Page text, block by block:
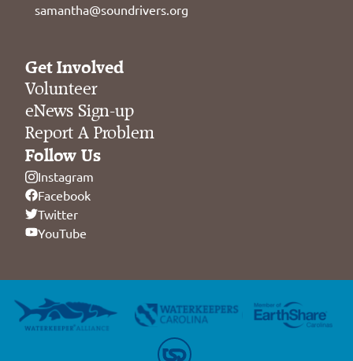
samantha@soundrivers.org
Get Involved
Volunteer
eNews Sign-up
Report A Problem
Follow Us
Instagram
Facebook
Twitter
YouTube